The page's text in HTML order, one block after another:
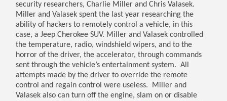
security researchers, Charlie Miller and Chris Valasek.
Miller and Valasek spent the last year researching the
ability of hackers to remotely control a vehicle, in this
case, a Jeep Cherokee SUV. Miller and Valasek controlled
the temperature, radio, windshield wipers, and to the
horror of the driver, the accelerator, through commands
sent through the vehicle’s entertainment system. All
attempts made by the driver to override the remote
control and regain control were useless. Miller and
Valasek also can turn off the engine, slam on or disable